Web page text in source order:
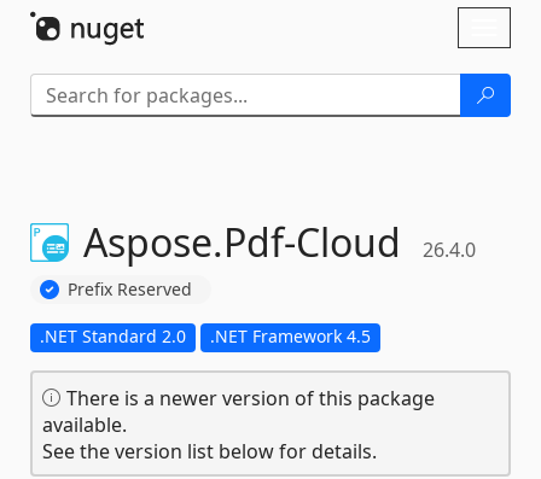
Aspose.Pdf-Cloud 26.4.0
Prefix Reserved
.NET Standard 2.0 .NET Framework 4.5
There is a newer version of this package
available.
See the version list below for details.